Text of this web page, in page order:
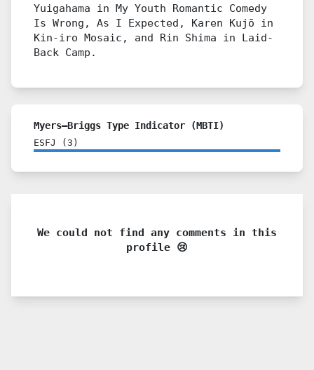
Yuigahama in My Youth Romantic Comedy
Is Wrong, As I Expected, Karen Kujō in
Kin-iro Mosaic, and Rin Shima in Laid-
Back Camp.
Myers–Briggs Type Indicator (MBTI)
ESFJ ( 3 )
We could not find any comments in this
profile 😢